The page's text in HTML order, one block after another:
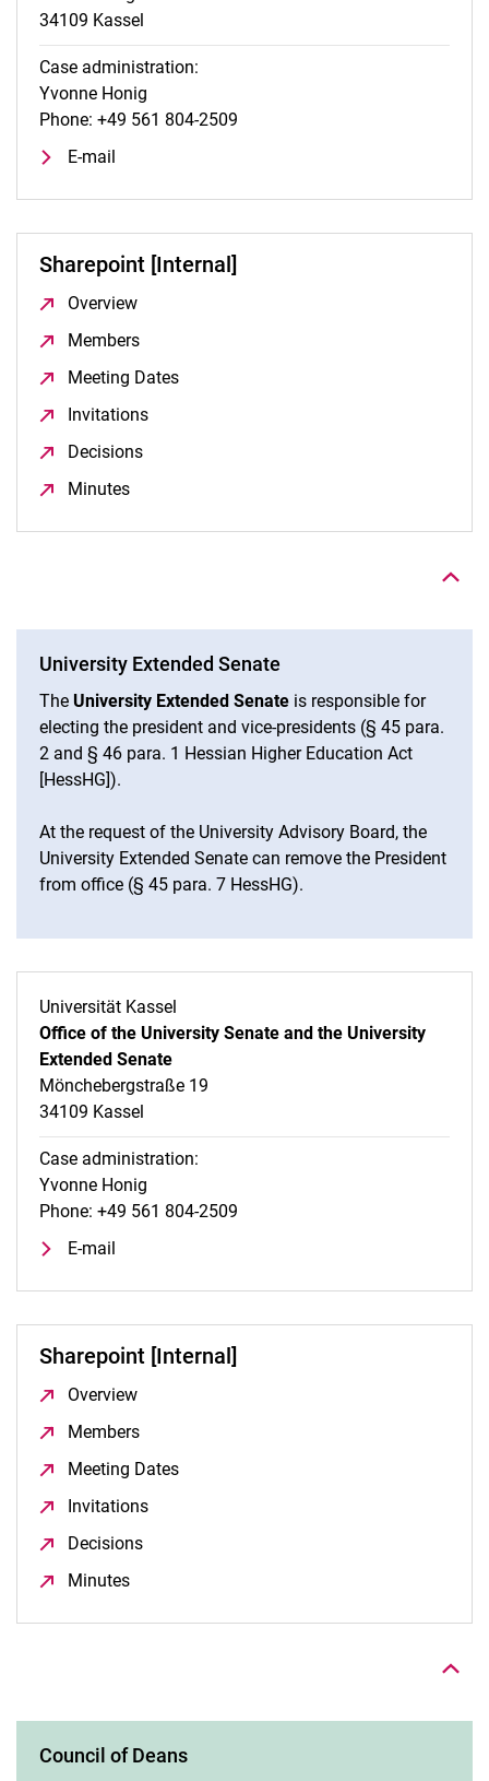
34109 Kassel
Case administration:
Yvonne Honig
Phone: +49 561 804-2509
E-mail
Sharepoint [Internal]
Overview
Members
Meeting Dates
Invitations
Decisions
Minutes
To top
University Extended Senate
The University Extended Senate is responsible for
electing the president and vice-presidents (§ 45 para.
2 and § 46 para. 1 Hessian Higher Education Act
[HessHG]).
At the request of the University Advisory Board, the
University Extended Senate can remove the President
from office (§ 45 para. 7 HessHG).
Universität Kassel
Office of the University Senate and the University
Extended Senate
Mönchebergstraße 19
34109 Kassel
Case administration:
Yvonne Honig
Phone: +49 561 804-2509
E-mail
Sharepoint [Internal]
Overview
Members
Meeting Dates
Invitations
Decisions
Minutes
To top
Council of Deans